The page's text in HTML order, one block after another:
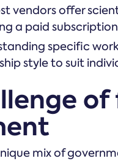
vendors offer
a paid
specific
style to suit
mix of